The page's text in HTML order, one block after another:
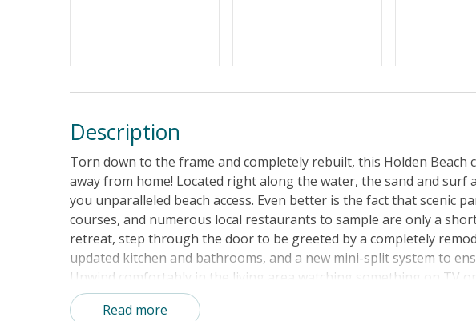
Description
Torn down to the frame and completely rebuilt, this Holden Beach
away from home! Located right along the water, the sand and
you unparalleled beach access. Even better is the fact that scenic
courses, and numerous local restaurants to sample are only a
retreat, step through the door to be greeted by a completely
updated kitchen and bathrooms, and a new mini-split system to
Unwind comfortably in the living area watching something on TV
nearby. The well-equipped kitchen is sure to please the group chef
small snacks, entire meals, and everything else in between.
Read more